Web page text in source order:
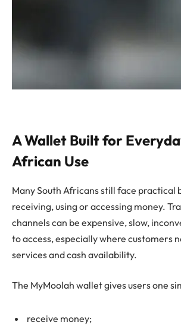
A Wallet Built for
African Use
Many South Africans still face practical
receiving, using or accessing money.
channels can be expensive, slow,
to access, especially where customers
services and cash availability.
The MyMoolah wallet gives users one
receive money;